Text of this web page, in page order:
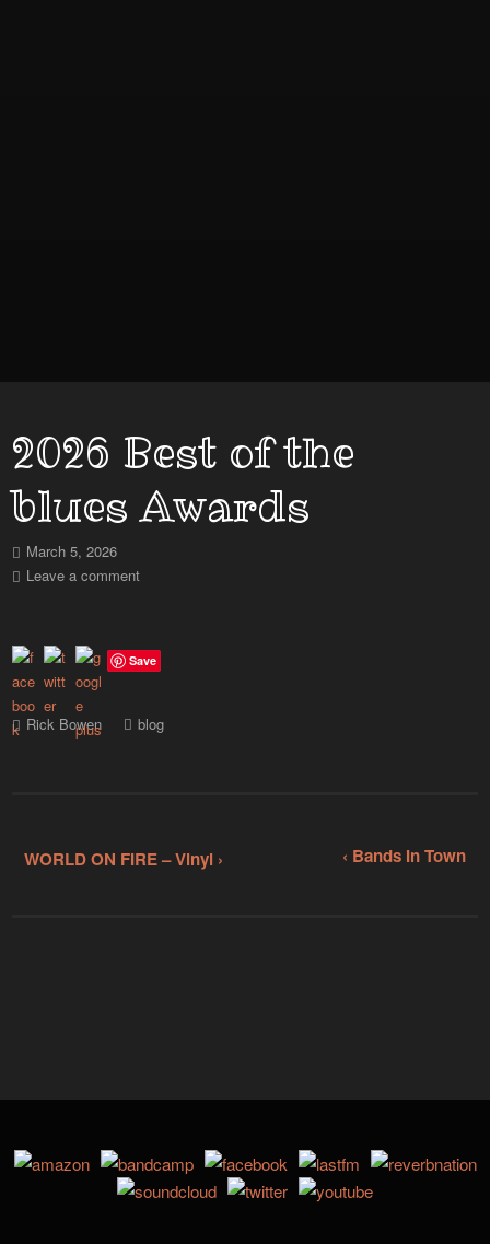
2026 Best of the
blues Awards
March 5, 2026
Leave a comment
Save
Rick Bowen blog
‹ Bands In Town
WORLD ON FIRE – Vinyl ›